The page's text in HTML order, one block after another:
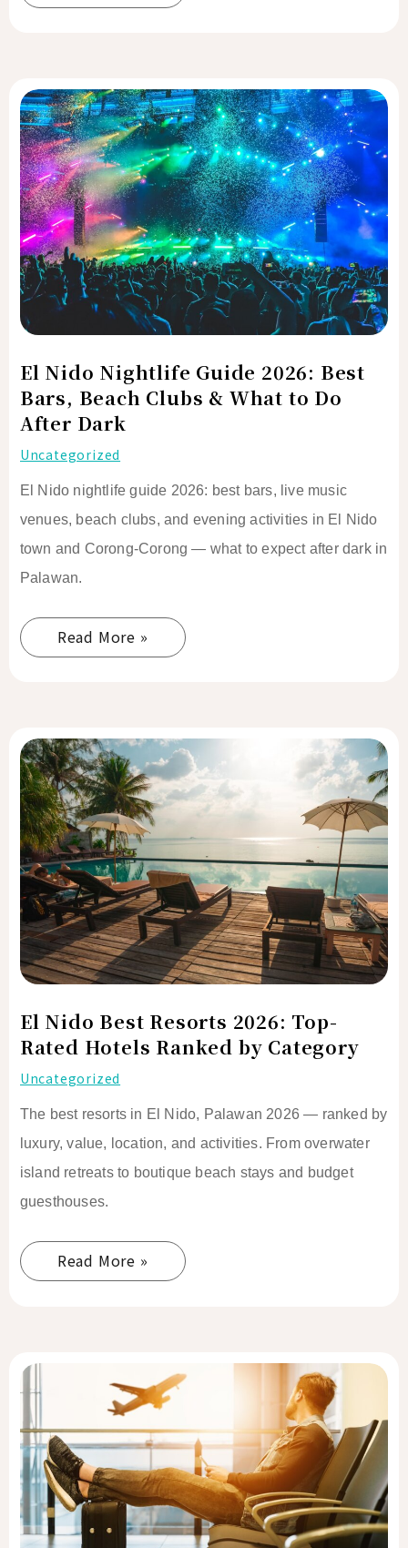
El Nido Nightlife Guide 2026: Best
Bars, Beach Clubs & What to Do
After Dark
Uncategorized
El Nido nightlife guide 2026: best bars, live music
venues, beach clubs, and evening activities in El Nido
town and Corong-Corong — what to expect after dark in
Palawan.
El
Nido
Nightlife
Guide
2026:
Best
Bars,
Beach
Clubs
&
to
Do
After
Dark
Read More »
El Nido Best Resorts 2026: Top-
Rated Hotels Ranked by Category
Uncategorized
The best resorts in El Nido, Palawan 2026 — ranked by
luxury, value, location, and activities. From overwater
island retreats to boutique beach stays and budget
guesthouses.
El
Nido
Best
Resorts
2026:
Top-
Rated
Hotels
Ranked
by
Read More »
Solo
Female
Travel
Guide
2026: